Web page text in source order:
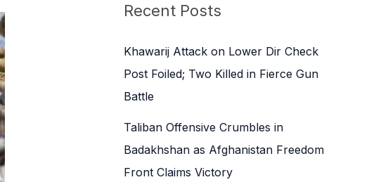
c
f
o
r
Recent Posts
Khawarij Attack on Lower Dir Check
Post Foiled; Two Killed in Fierce Gun
Battle
Taliban Offensive Crumbles in
Badakhshan as Afghanistan Freedom
Front Claims Victory